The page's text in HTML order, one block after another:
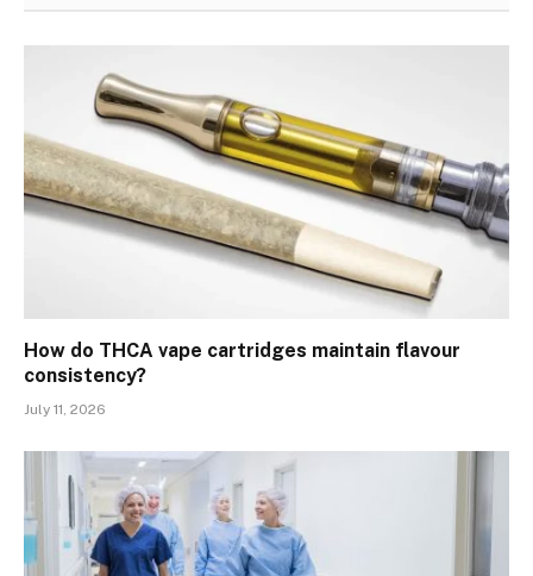
How do THCA vape cartridges maintain flavour
consistency?
July 11, 2026